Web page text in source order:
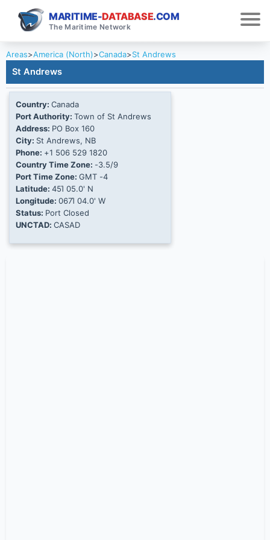
MARITIME-DATABASE.COM
The Maritime Network
Areas>America (North)>Canada>St Andrews
St Andrews
Country: Canada
Port Authority: Town of St Andrews
Address: PO Box 160
City: St Andrews, NB
Phone: +1 506 529 1820
Country Time Zone: -3.5/9
Port Time Zone: GMT -4
Latitude: 45Ί 05.0' N
Longitude: 067Ί 04.0' W
Status: Port Closed
UNCTAD: CASAD